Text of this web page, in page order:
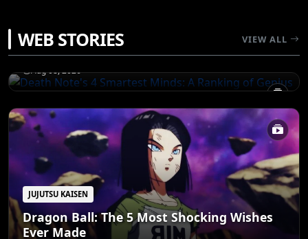
WEB STORIES VIEW ALL
Death Note's 4 Smartest Minds: A Ranking
of Genius
Aug 08, 2026
JUJUTSU KAISEN
Dragon Ball: The 5 Most Shocking Wishes
Ever Made
JUJUTSU KAISEN